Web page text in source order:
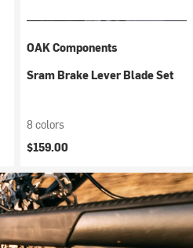
OAK Components
Sram Brake Lever Blade Set
8 colors
$159.00